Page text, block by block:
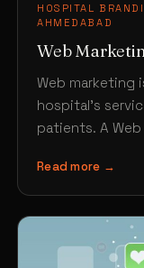
HOSPITAL
AHMEDABAD
Web
Web marketing
hospital’s
patients. A
Read more →